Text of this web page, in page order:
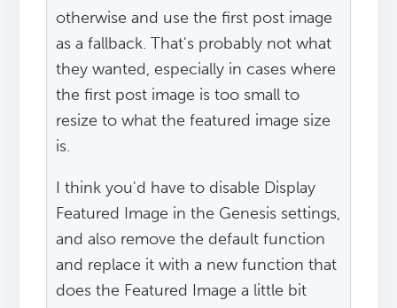
otherwise and use the first post image
as a fallback. That's probably not what
they wanted, especially in cases where
the first post image is too small to
resize to what the featured image size
is.
I think you'd have to disable Display
Featured Image in the Genesis settings,
and also remove the default function
and replace it with a new function that
does the Featured Image a little bit